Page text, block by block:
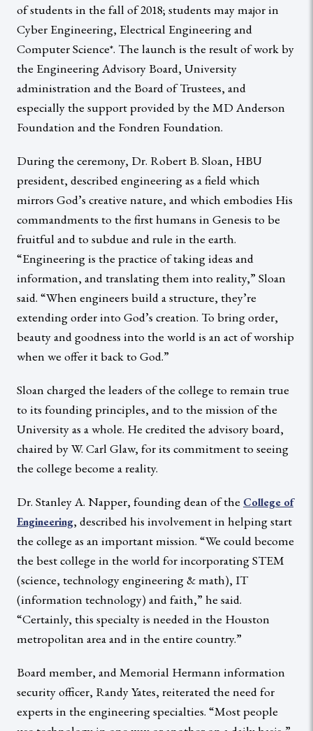
of students in the fall of 2018; students may major in
Cyber Engineering, Electrical Engineering and
Computer Science*. The launch is the result of work by
the Engineering Advisory Board, University
administration and the Board of Trustees, and
especially the support provided by the MD Anderson
Foundation and the Fondren Foundation.
During the ceremony, Dr. Robert B. Sloan, HBU
president, described engineering as a field which
mirrors God’s creative nature, and which embodies His
commandments to the first humans in Genesis to be
fruitful and to subdue and rule in the earth.
“Engineering is the practice of taking ideas and
information, and translating them into reality,” Sloan
said. “When engineers build a structure, they’re
extending order into God’s creation. To bring order,
beauty and goodness into the world is an act of worship
when we offer it back to God.”
Sloan charged the leaders of the college to remain true
to its founding principles, and to the mission of the
University as a whole. He credited the advisory board,
chaired by W. Carl Glaw, for its commitment to seeing
the college become a reality.
Dr. Stanley A. Napper, founding dean of the College of
Engineering, described his involvement in helping start
the college as an important mission. “We could become
the best college in the world for incorporating STEM
(science, technology engineering & math), IT
(information technology) and faith,” he said.
“Certainly, this specialty is needed in the Houston
metropolitan area and in the entire country.”
Board member, and Memorial Hermann information
security officer, Randy Yates, reiterated the need for
experts in the engineering specialties. “Most people